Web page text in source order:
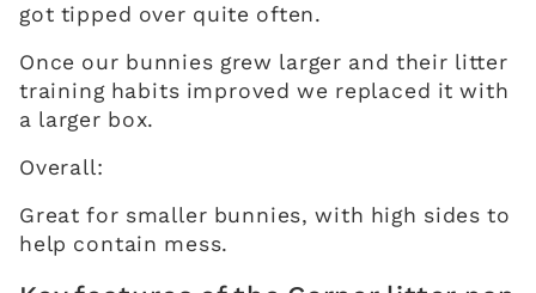
got tipped over quite often.
Once our bunnies grew larger and their litter
training habits improved we replaced it with
a larger box.
Overall:
Great for smaller bunnies, with high sides to
help contain mess.